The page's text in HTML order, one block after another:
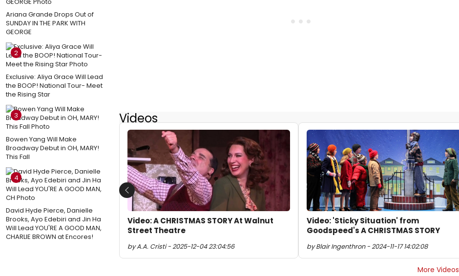
Ariana Grande Drops Out of
SUNDAY IN THE PARK WITH
GEORGE
2
Exclusive: Aliya Grace Will Lead
the BOOP! National Tour- Meet
the Rising Star
3
Bowen Yang Will Make
Broadway Debut in OH, MARY!
This Fall
4
David Hyde Pierce, Danielle
Brooks, Ayo Edebiri and Jin Ha
Will Lead YOU'RE A GOOD MAN,
CHARLIE BROWN at Encores!
Videos
Video: A CHRISTMAS STORY At Walnut
Street Theatre
by A.A. Cristi - 2025-12-04 23:04:56
Video: 'Sticky Situation' from
Goodspeed's A CHRISTMAS STORY
by Blair Ingenthron - 2024-11-17 14:02:08
Previous
More Videos